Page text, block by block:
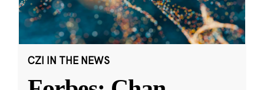
CZI IN THE NEWS